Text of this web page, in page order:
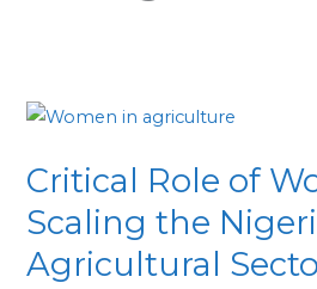
Critical Role of
Scaling the
Agricultural
Critical
of
Women
Scaling